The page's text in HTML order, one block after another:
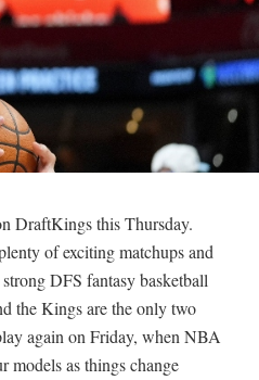
DraftKings this Thursday.
of exciting matchups and
DFS fantasy basketball
the Kings are the only two
again on Friday, when NBA
models as things change